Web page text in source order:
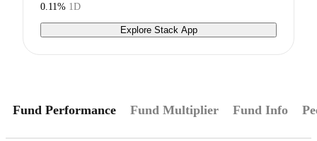
0.11% 1D
Explore Stack App
Fund Performance Fund Multiplier Fund Info